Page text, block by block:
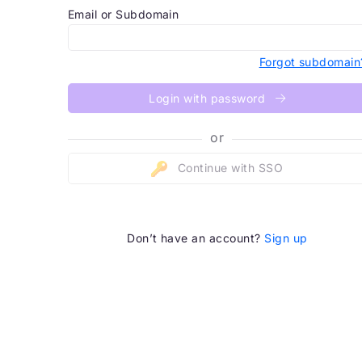
Email or Subdomain
Forgot
Login with password
or
Continue with SSO
Don’t have an account? Sign up